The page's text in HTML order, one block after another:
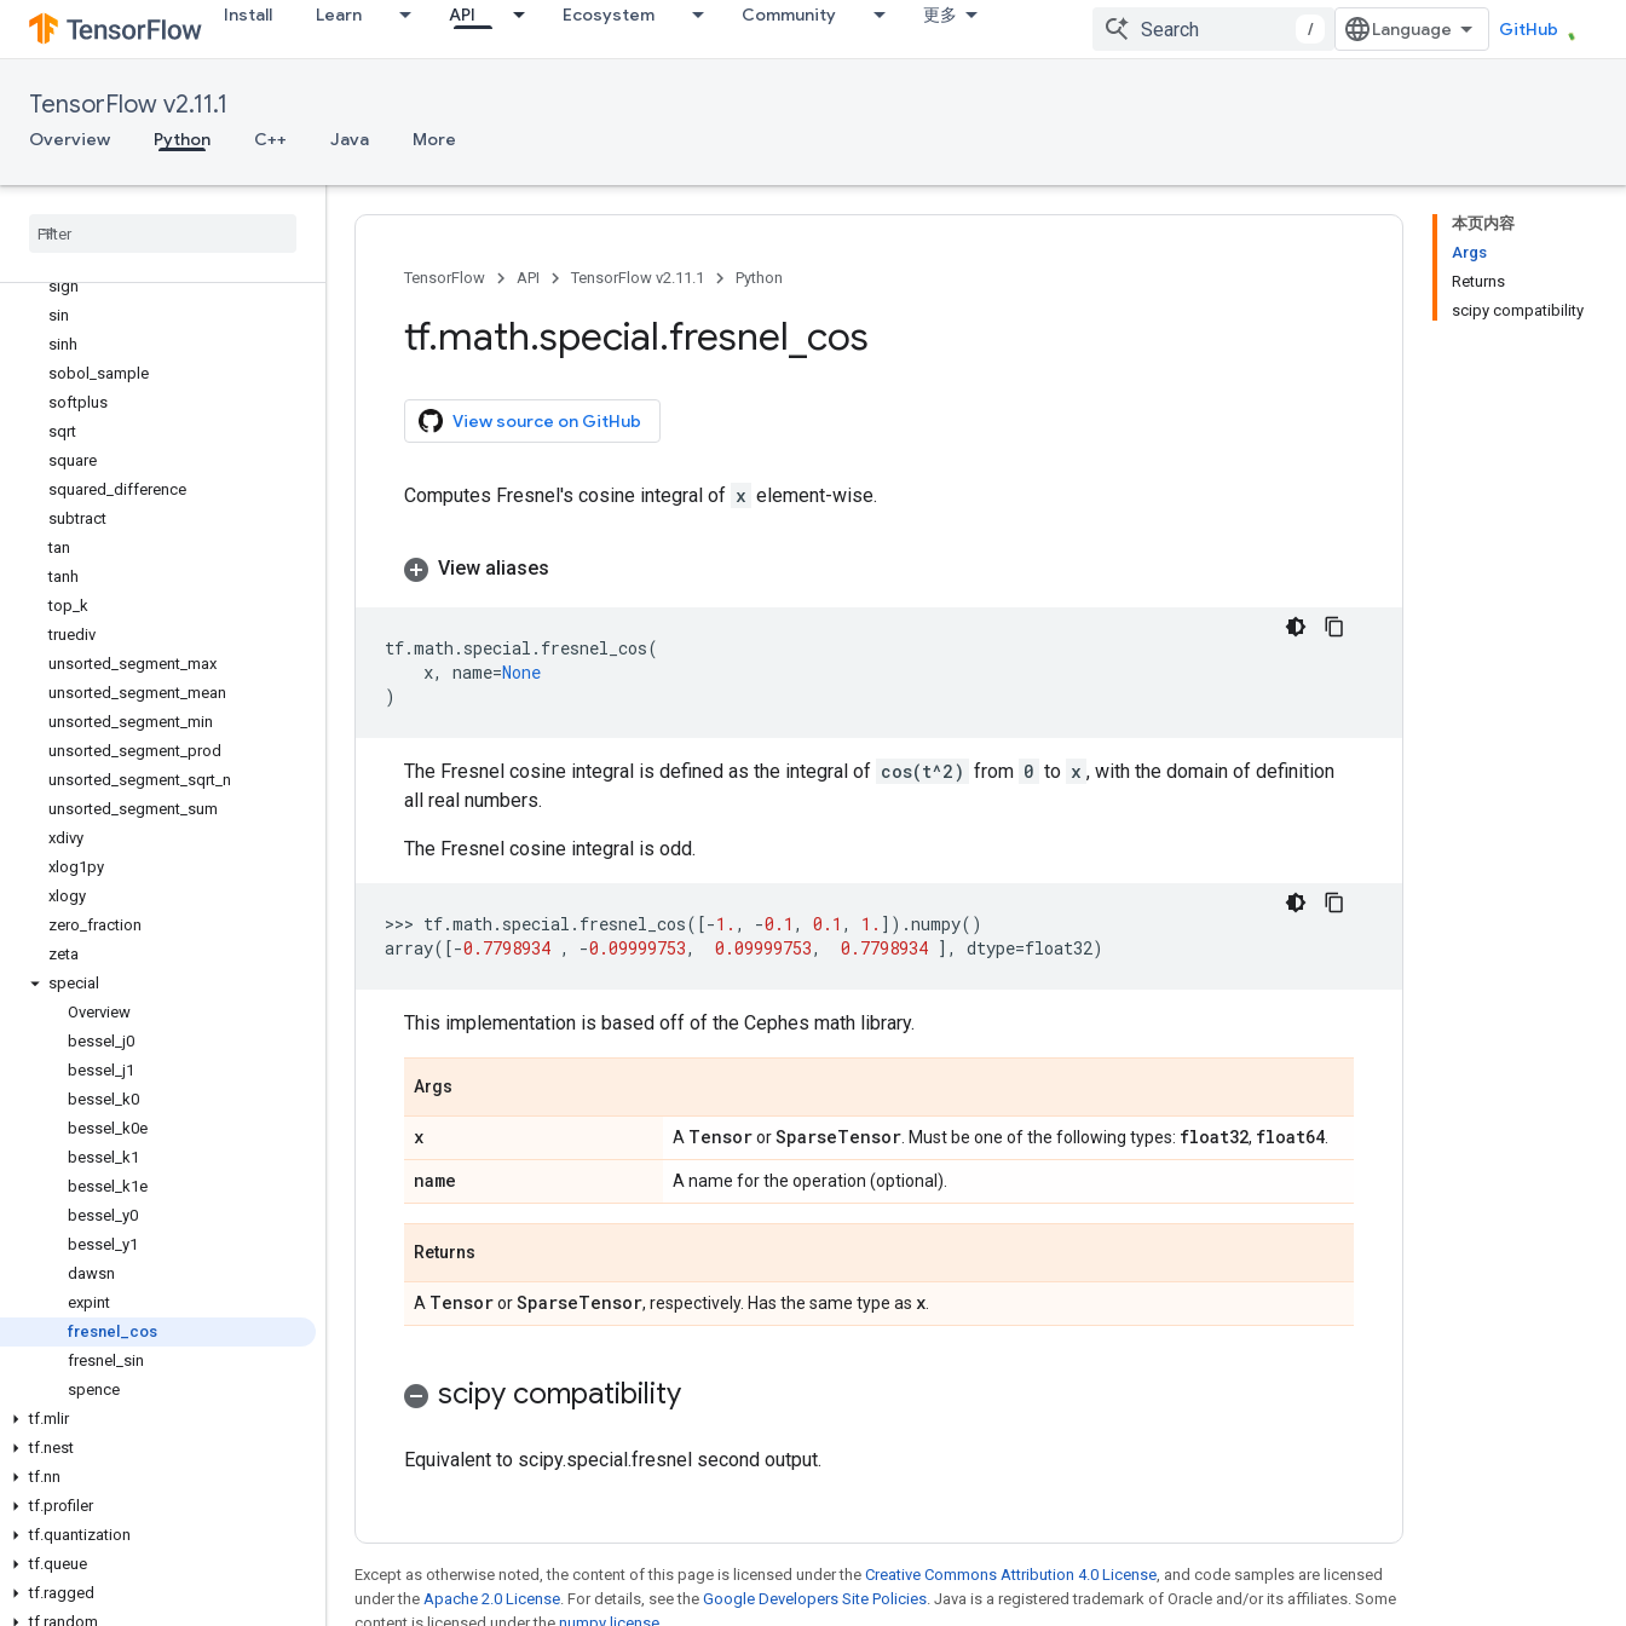
Install Learn API Ecosystem Community 更多
/ GitHub
TensorFlow v2.11.1
Overview Python C++ Java More
round
rsqrt
segment_max
segment_mean
segment
sign
sin
sinh
sobol
sample
softplus
sqrt
square
squared difference
subtract
tan
tanh
top k
truediv
unsorted segment max
unsorted segment mean
unsorted segment min
unsorted segment prod
unsorted segment sqrt n
unsorted segment sum
xdivy
xlog1py
xlogy
zero fraction
zeta
special
Overview
bessel j0
bessel j1
bessel
k0
bessel
k0e
bessel
k1
bessel
k1e
bessel y0
bessel y1
dawsn
expint
fresnel
cos
fresnel
sin
spence
tf.mlir
tf.nest
tf.nn
tf.profiler
tf.quantization
tf.queue
tf.ragged
tf random
本页内容
Args
Returns
scipy compatibility
TensorFlow API TensorFlow v2.11.1 Python
tf.math.special.fresnel cos
View source on GitHub
Computes Fresnel's cosine integral of x element-wise.
View aliases
tf.math . special . fresnel_cos(
x, name=None
)
The Fresnel cosine integral is defined as the integral of cos(t^2) from 0 to x , with the domain of definition
all real numbers.
The Fresnel cosine integral is odd.
>>> tf.math . special . fresnel_cos([-1. , -0.1 , 0.1 , 1. ]) .numpy()
array([-0.7798934 , -0.09999753, 0.09999753, 0.7798934 ], dtype=float32)
This implementation is based off of the Cephes math library.
Args
x A TensororSparseTensor . Must be one of the following types: float32, float64
name A name for the operation (optional).
Returns
A TensororSparseTensor, respectively. Has the same type as x
scipy compatibility
Equivalent to scipy.special.fresnel second output.
Except as otherwise noted, the content of this page is licensed under the Creative Commons Attribution 4.0 License, and code samples are licensed
under the Apache 2.0 License. For details, see the Google Developers Site Policies. Java is a registered trademark of Oracle and/or its affiliates. Some